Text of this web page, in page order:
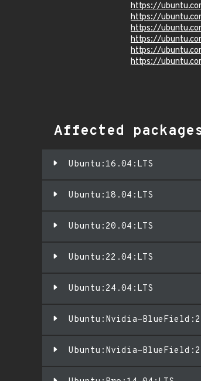
https://
https://
https://
https://
https://
https://
Affected
Ubuntu:16.04:LTS
Ubuntu:18.04:LTS
Ubuntu:20.04:LTS
Ubuntu:22.04:LTS
Ubuntu:24.04:LTS
Ubuntu:Nvidia-
Ubuntu:Nvidia-